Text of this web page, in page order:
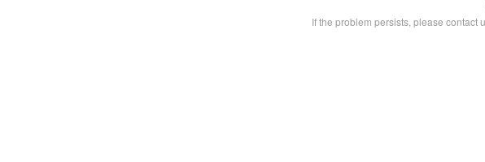
If the problem persists, please contact